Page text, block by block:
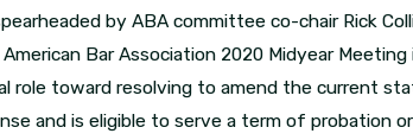
by ABA committee co-chair Rick
Bar Association 2020 Midyear Meeting
role toward resolving to amend the current
and is eligible to serve a term of probation